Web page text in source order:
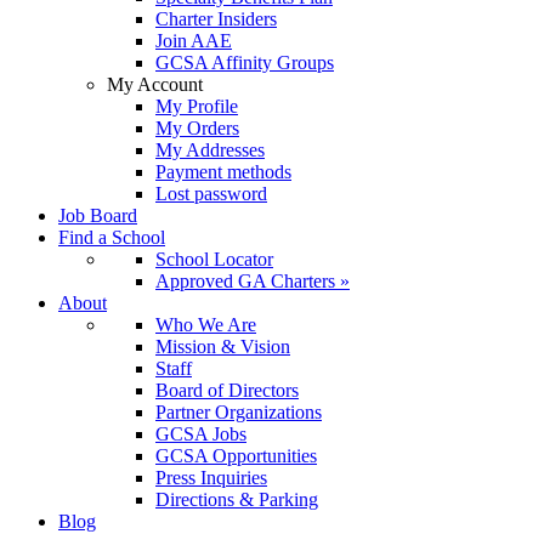
Charter Insiders
Join AAE
GCSA Affinity Groups
My Account
My Profile
My Orders
My Addresses
Payment methods
Lost password
Job Board
Find a School
School Locator
Approved GA Charters »
About
Who We Are
Mission & Vision
Staff
Board of Directors
Partner Organizations
GCSA Jobs
GCSA Opportunities
Press Inquiries
Directions & Parking
Blog